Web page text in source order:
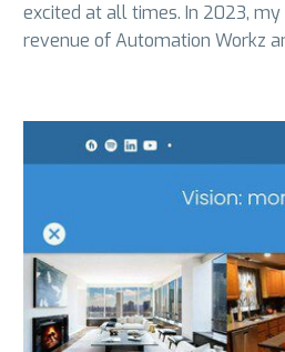
excited at all times. In 2023,
revenue of Automation Workz